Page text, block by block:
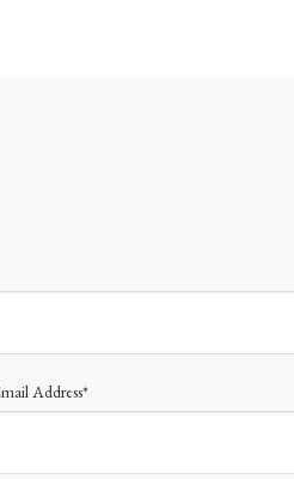
Address*